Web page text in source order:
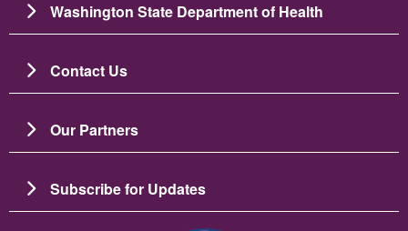
Washington State Department of Health
Contact Us
Our Partners
Subscribe for Updates